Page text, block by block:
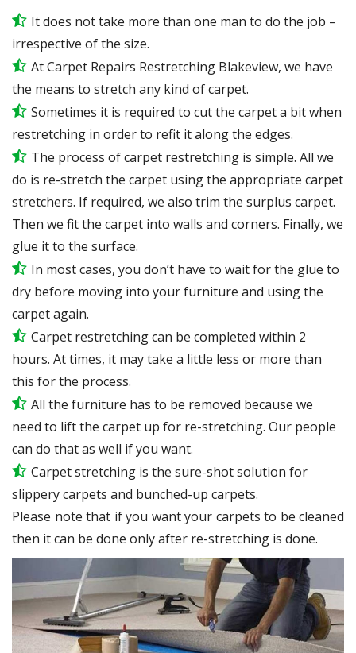
It does not take more than one man to do the job –
irrespective of the size.
At Carpet Repairs Restretching Blakeview, we have
the means to stretch any kind of carpet.
Sometimes it is required to cut the carpet a bit when
restretching in order to refit it along the edges.
The process of carpet restretching is simple. All we
do is re-stretch the carpet using the appropriate carpet
stretchers. If required, we also trim the surplus carpet.
Then we fit the carpet into walls and corners. Finally, we
glue it to the surface.
In most cases, you don’t have to wait for the glue to
dry before moving into your furniture and using the
carpet again.
Carpet restretching can be completed within 2
hours. At times, it may take a little less or more than
this for the process.
All the furniture has to be removed because we
need to lift the carpet up for re-stretching. Our people
can do that as well if you want.
Carpet stretching is the sure-shot solution for
slippery carpets and bunched-up carpets.
Please note that if you want your carpets to be cleaned
then it can be done only after re-stretching is done.